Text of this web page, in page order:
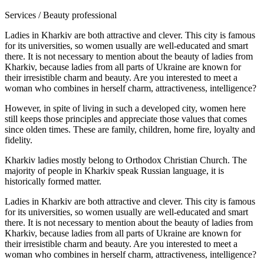
Services / Beauty professional
Ladies in Kharkiv are both attractive and clever. This city is famous
for its universities, so women usually are well-educated and smart
there. It is not necessary to mention about the beauty of ladies from
Kharkiv, because ladies from all parts of Ukraine are known for
their irresistible charm and beauty. Are you interested to meet a
woman who combines in herself charm, attractiveness, intelligence?
However, in spite of living in such a developed city, women here
still keeps those principles and appreciate those values that comes
since olden times. These are family, children, home fire, loyalty and
fidelity.
Kharkiv ladies mostly belong to Orthodox Christian Church. The
majority of people in Kharkiv speak Russian language, it is
historically formed matter.
Ladies in Kharkiv are both attractive and clever. This city is famous
for its universities, so women usually are well-educated and smart
there. It is not necessary to mention about the beauty of ladies from
Kharkiv, because ladies from all parts of Ukraine are known for
their irresistible charm and beauty. Are you interested to meet a
woman who combines in herself charm, attractiveness, intelligence?